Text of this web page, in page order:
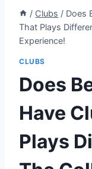
/ Clubs / Does
That Plays
Experience!
CLUBS
Does
Have
Plays